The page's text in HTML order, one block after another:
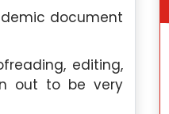
document
editing,
out to be very